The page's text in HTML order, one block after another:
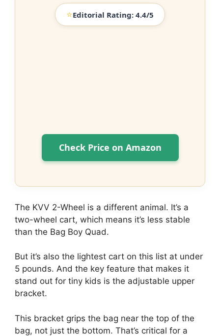
⭐Editorial Rating: 4.4/5
Check Price on Amazon
The KVV 2-Wheel is a different animal. It’s a
two-wheel cart, which means it’s less stable
than the Bag Boy Quad.
But it’s also the lightest cart on this list at under
5 pounds. And the key feature that makes it
stand out for tiny kids is the adjustable upper
bracket.
This bracket grips the bag near the top of the
bag, not just the bottom. That’s critical for a